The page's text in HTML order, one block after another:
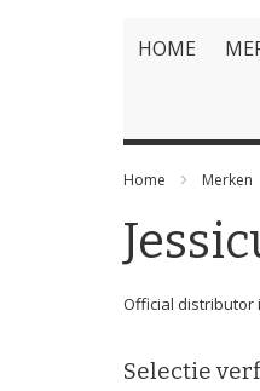
HOME
Home Merken
Official distributor
Selectie